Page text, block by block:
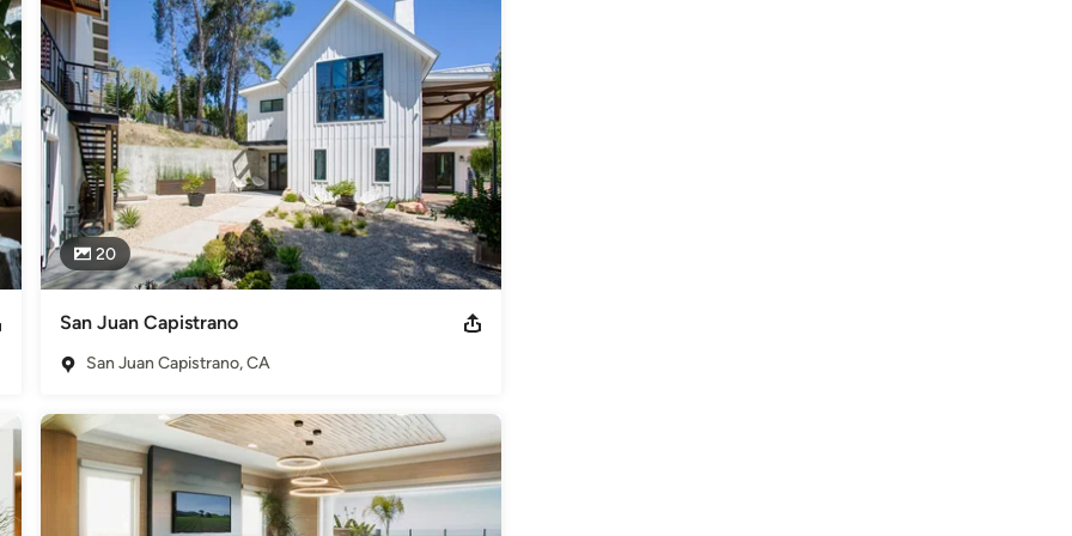
with their satisfied clientele.
retail work, we typically take a more architectural and practical
we prefer to be involved in a project from the initial stages,
functionally as well as visually. We are committed to creating
on” approach to design and installation assures quality and
clients.
benefit from our combined experience as well as service.
both Partners attention.
ft. 2013 ASID OC Home of the Year Gold Award - Over 3,500 sq.
,Home Additions ,Universal Design
20
San Juan Capistrano
San Juan Capistrano, CA